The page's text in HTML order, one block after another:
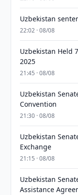
Uzbekistan
22:02 · 08/08
Uzbekistan Held
2025
21:45 · 08/08
Uzbekistan
Convention
21:30 · 08/08
Uzbekistan
Exchange
21:15 · 08/08
Uzbekistan
Assistance